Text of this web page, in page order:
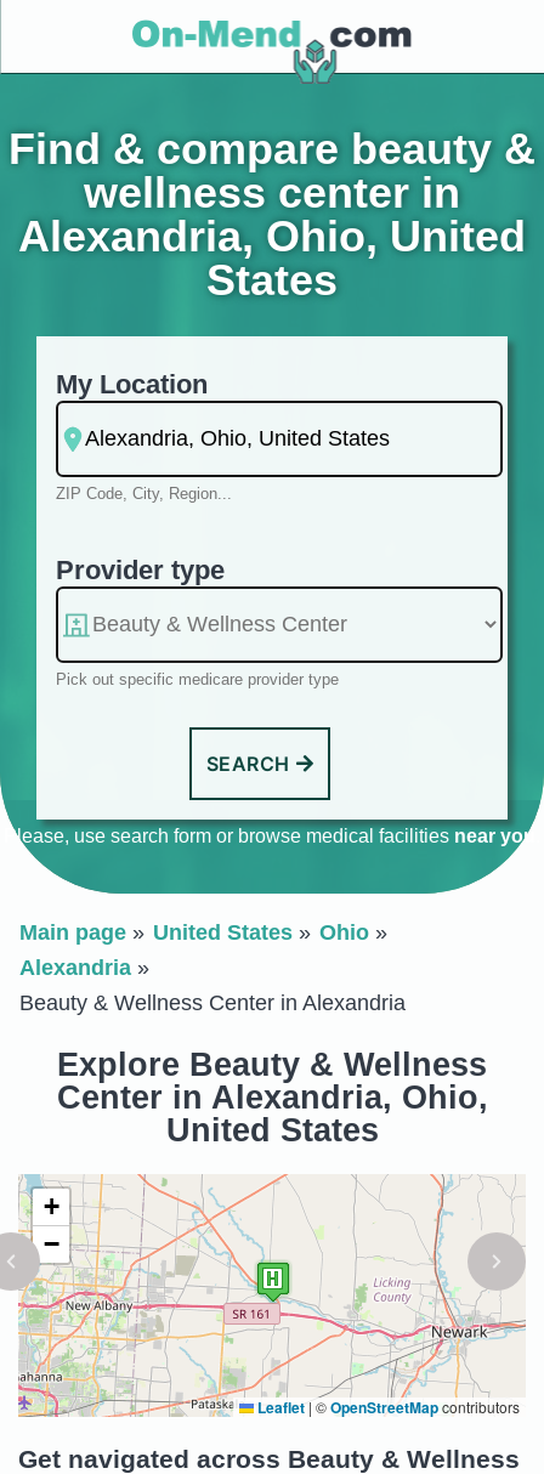
Find & compare beauty &
wellness center in
Alexandria, Ohio, United
States
My Location
ZIP Code, City, Region...
Provider type
Pick out specific medicare provider type
SEARCH
Please, use search form or browse medical facilities near you
Main page United States
Ohio
Alexandria
Beauty & Wellness Center in Alexandria
Explore Beauty & Wellness
Center in Alexandria, Ohio,
United States
+
−
Leaflet | ©OpenStreetMapcontributors
Get navigated across Beauty & Wellness